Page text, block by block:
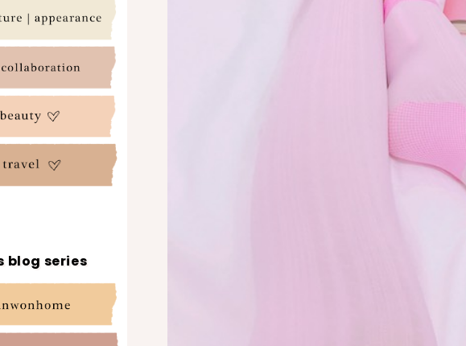
blog series